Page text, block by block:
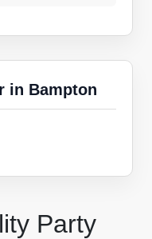
Party
in Bampton